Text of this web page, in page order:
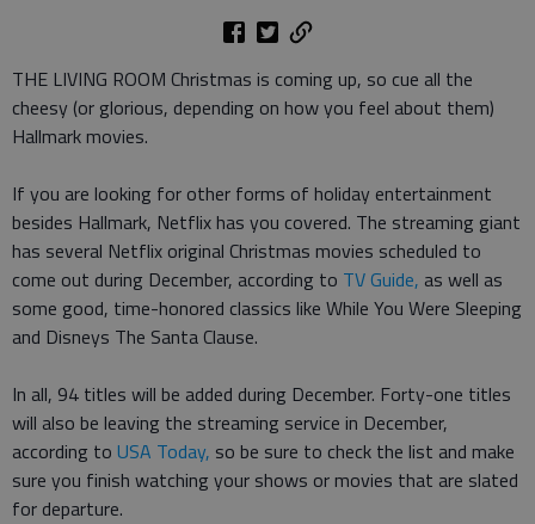
THE LIVING ROOM Christmas is coming up, so cue all the
cheesy (or glorious, depending on how you feel about them)
Hallmark movies.
If you are looking for other forms of holiday entertainment
besides Hallmark, Netflix has you covered. The streaming giant
has several Netflix original Christmas movies scheduled to
come out during December, according to TV Guide, as well as
some good, time-honored classics like While You Were Sleeping
and Disneys The Santa Clause.
In all, 94 titles will be added during December. Forty-one titles
will also be leaving the streaming service in December,
according to USA Today, so be sure to check the list and make
sure you finish watching your shows or movies that are slated
for departure.